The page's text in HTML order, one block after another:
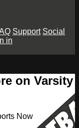
Support Social
in
on Varsity
Now